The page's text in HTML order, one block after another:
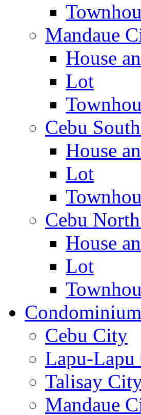
Mandaue
House
Lot
Cebu
House
Lot
Cebu
House
Lot
Cebu City
Lapu-
Talisay
Mandaue